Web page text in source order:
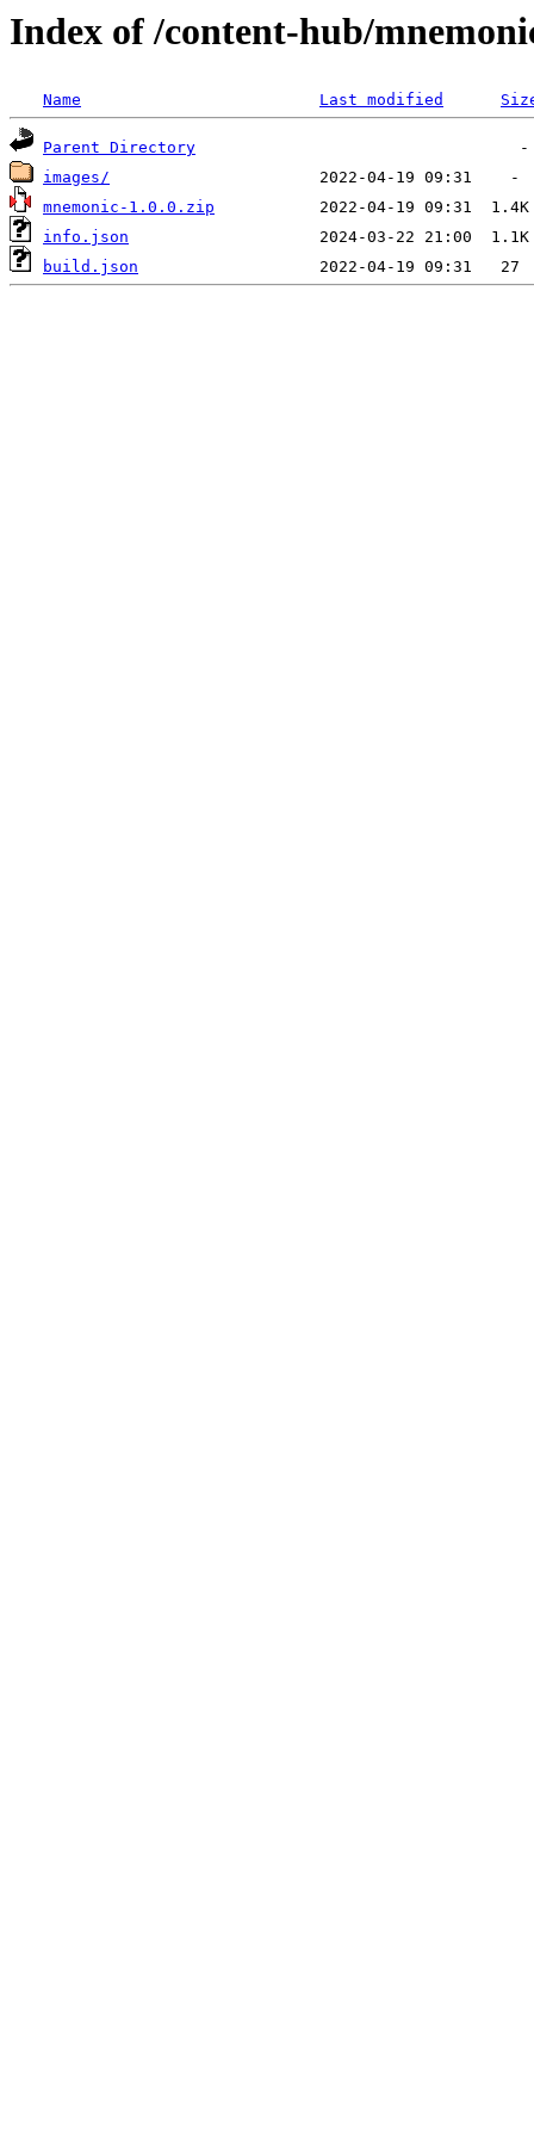
Index of /content-hub/
Name Last modified
Parent Directory
images/
mnemonic-1.0.0.zip
info.json
build.json